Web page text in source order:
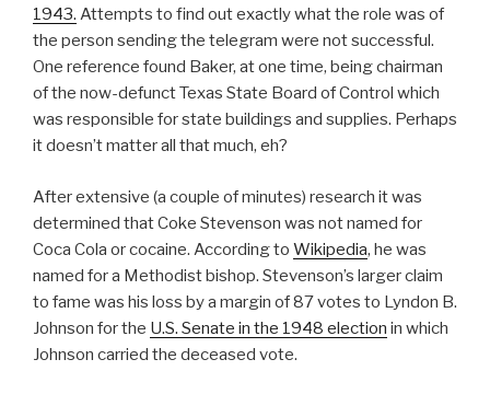
1943. Attempts to find out exactly what the role was of
the person sending the telegram were not successful.
One reference found Baker, at one time, being chairman
of the now-defunct Texas State Board of Control which
was responsible for state buildings and supplies. Perhaps
it doesn’t matter all that much, eh?
After extensive (a couple of minutes) research it was
determined that Coke Stevenson was not named for
Coca Cola or cocaine. According to Wikipedia, he was
named for a Methodist bishop. Stevenson’s larger claim
to fame was his loss by a margin of 87 votes to Lyndon B.
Johnson for the U.S. Senate in the 1948 election in which
Johnson carried the deceased vote.